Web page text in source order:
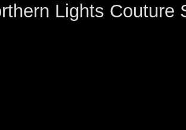
Lights Couture